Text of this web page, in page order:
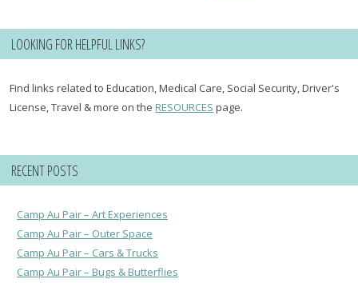
LOOKING FOR HELPFUL LINKS?
Find links related to Education, Medical Care, Social Security, Driver's
License, Travel & more on theRESOURCES page.
RECENT POSTS
Camp Au Pair – Art Experiences
Camp Au Pair – Outer Space
Camp Au Pair – Cars & Trucks
Camp Au Pair – Bugs & Butterflies